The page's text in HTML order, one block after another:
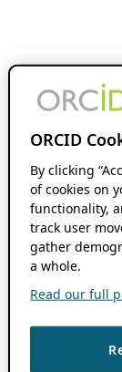
ORCID
By clicking
of cookies on
functionality,
track user
gather
a whole.
Read our full